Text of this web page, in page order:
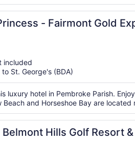
- Fairmont Gold
included
St. George's (BDA)
luxury hotel in Pembroke Parish.
Beach and Horseshoe Bay are located
Hills Golf Resort &